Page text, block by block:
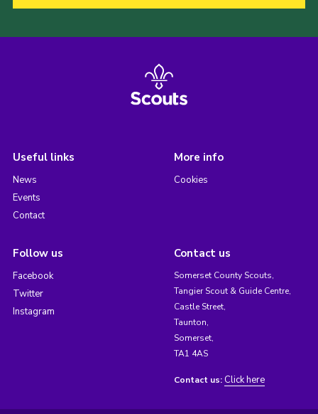
Useful links
News
Events
Contact
More info
Cookies
Follow us
Facebook
Twitter
Instagram
Contact us
Somerset County Scouts,
Tangier Scout & Guide Centre,
Castle Street,
Taunton,
Somerset,
TA1 4AS
Contact us: Click here